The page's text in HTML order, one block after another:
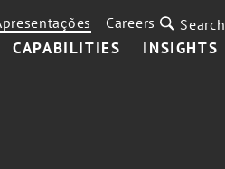
CAPABILITIES INSIGHTS
Careers Search